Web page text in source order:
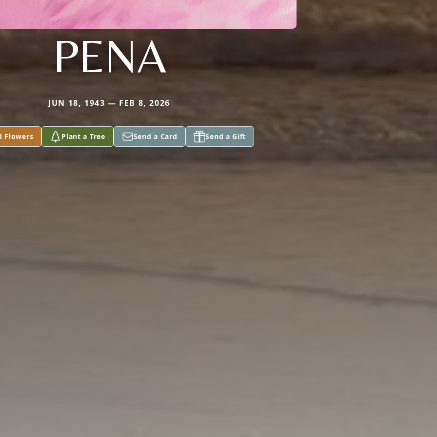
PENA
JUN 18, 1943 — FEB 8, 2026
Flowers Plant a Tree Send a Card Send a Gift